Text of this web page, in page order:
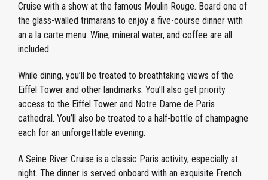
Cruise with a show at the famous Moulin Rouge. Board one of
the glass-walled trimarans to enjoy a five-course dinner with
an a la carte menu. Wine, mineral water, and coffee are all
included.
While dining, you’ll be treated to breathtaking views of the
Eiffel Tower and other landmarks. You’ll also get priority
access to the Eiffel Tower and Notre Dame de Paris
cathedral. You’ll also be treated to a half-bottle of champagne
each for an unforgettable evening.
A Seine River Cruise is a classic Paris activity, especially at
night. The dinner is served onboard with an exquisite French